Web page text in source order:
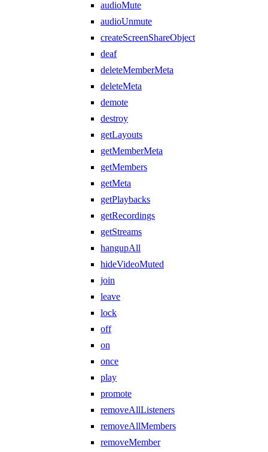
audioMute
audioUnmute
createScreenShareObject
deaf
deleteMemberMeta
deleteMeta
demote
destroy
getLayouts
getMemberMeta
getMembers
getMeta
getPlaybacks
getRecordings
getStreams
hangupAll
hideVideoMuted
join
leave
lock
off
on
once
play
promote
removeAllListeners
removeAllMembers
removeMember